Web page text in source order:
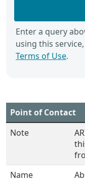
Enter a query
using this
Terms of Use.
Point of Contact
Note
Name